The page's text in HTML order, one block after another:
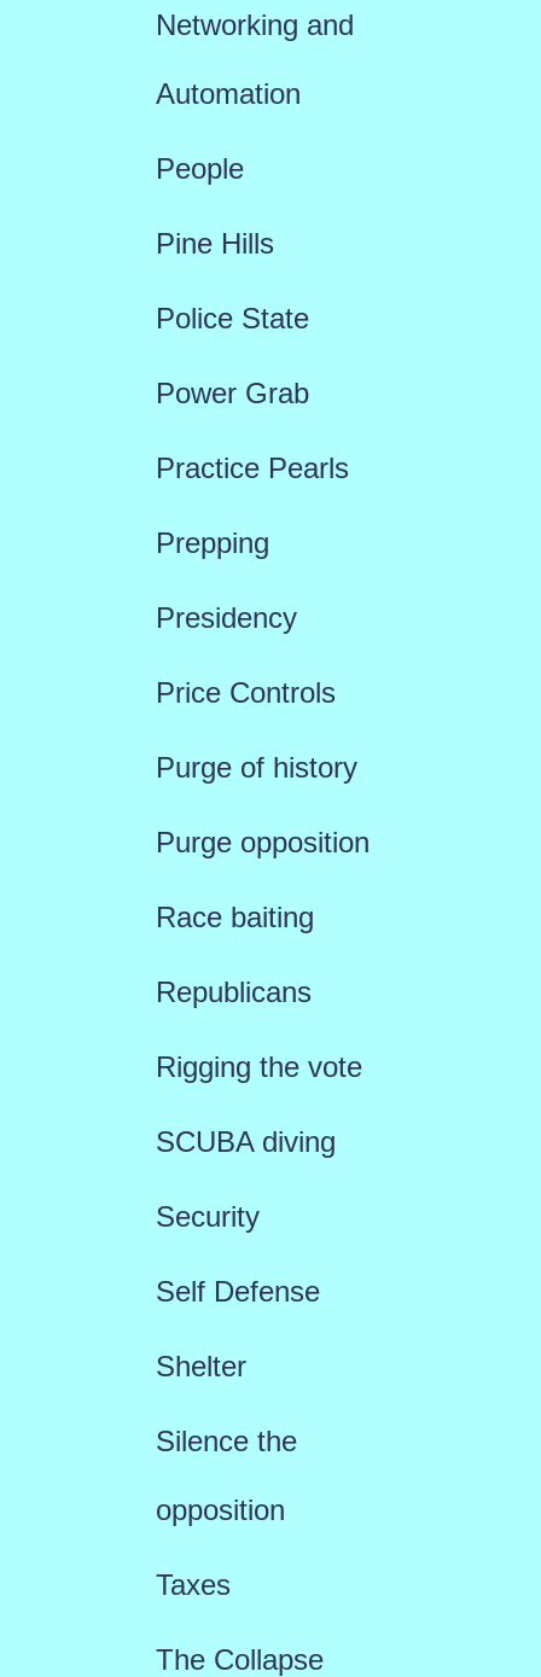
Networking and
Automation
People
Pine Hills
Police State
Power Grab
Practice Pearls
Prepping
Presidency
Price Controls
Purge of history
Purge opposition
Race baiting
Republicans
Rigging the vote
SCUBA diving
Security
Self Defense
Shelter
Silence the
opposition
Taxes
The Collapse